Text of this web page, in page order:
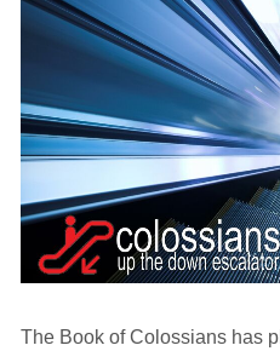
The Book of Colossians has